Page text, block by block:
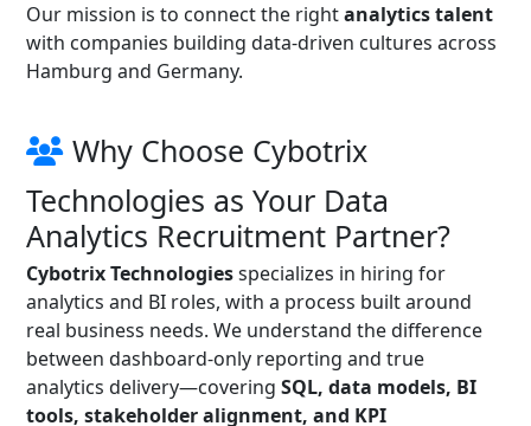
Our mission is to connect the rightanalytics talent
with companies building data-driven cultures across
Hamburg and Germany.
Why Choose Cybotrix
Technologies as Your Data
Analytics Recruitment Partner?
Cybotrix Technologiesspecializes in hiring for
analytics and BI roles, with a process built around
real business needs. We understand the difference
between dashboard-only reporting and true
analytics delivery—covering SQL, data models, BI
tools, stakeholder alignment, and KPI